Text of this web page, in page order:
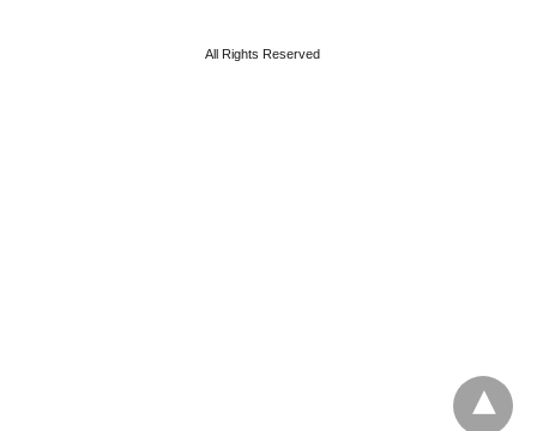
All Rights Reserved